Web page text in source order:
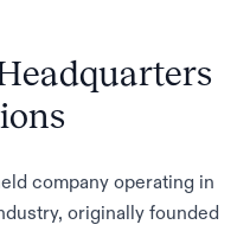
company operating in
originally founded